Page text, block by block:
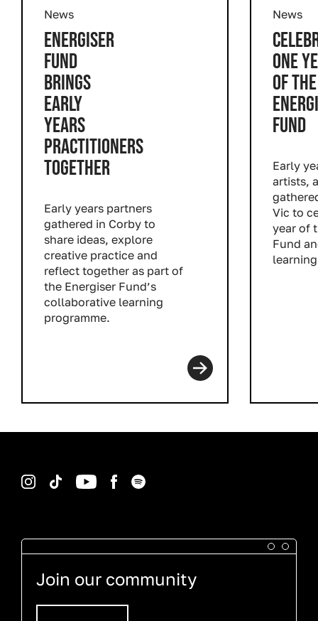
News
ENERGISER
FUND
BRINGS
EARLY
YEARS
PRACTITIONERS
TOGETHER
Early years partners
gathered in Corby to
share ideas, explore
creative practice and
reflect together as part of
the Energiser Fund’s
collaborative learning
programme.
News
ONE
OF THE
FUND
Early
artists,
Vic to
year of
Fund
Join our community